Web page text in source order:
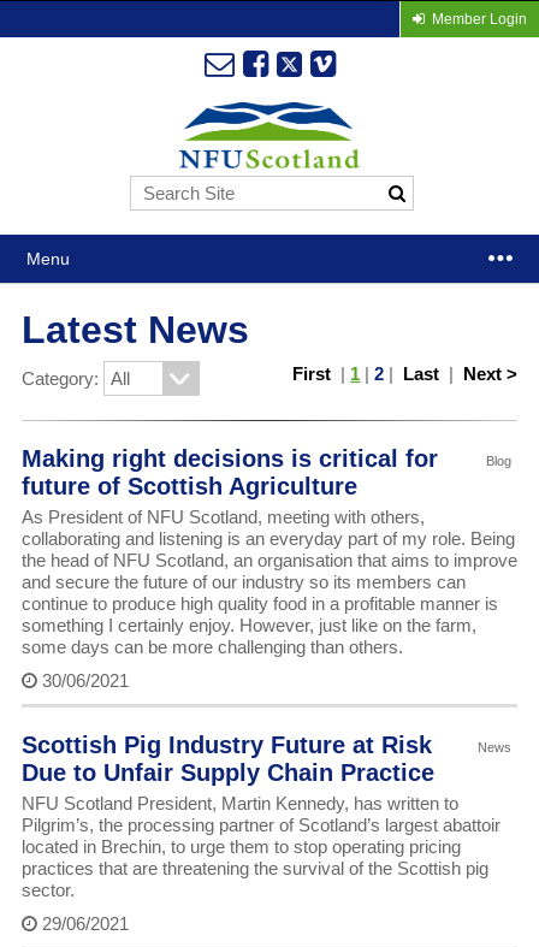
Member Login
Menu
Latest News
Category: First | 1 |2 | Last | Next >
Blog
Making right decisions is critical for
future of Scottish Agriculture
As President of NFU Scotland, meeting with others,
collaborating and listening is an everyday part of my role. Being
the head of NFU Scotland, an organisation that aims to improve
and secure the future of our industry so its members can
continue to produce high quality food in a profitable manner is
something I certainly enjoy. However, just like on the farm,
some days can be more challenging than others.
30/06/2021
News
Scottish Pig Industry Future at Risk
Due to Unfair Supply Chain Practice
NFU Scotland President, Martin Kennedy, has written to
Pilgrim’s, the processing partner of Scotland’s largest abattoir
located in Brechin, to urge them to stop operating pricing
practices that are threatening the survival of the Scottish pig
sector.
29/06/2021